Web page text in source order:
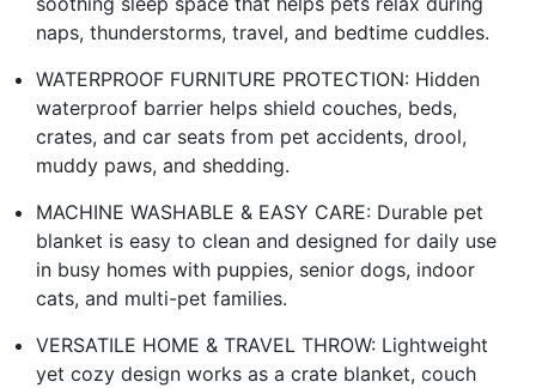
naps, thunderstorms, travel, and bedtime cuddles.
WATERPROOF FURNITURE PROTECTION: Hidden
waterproof barrier helps shield couches, beds,
crates, and car seats from pet accidents, drool,
muddy paws, and shedding.
MACHINE WASHABLE & EASY CARE: Durable pet
blanket is easy to clean and designed for daily use
in busy homes with puppies, senior dogs, indoor
cats, and multi-pet families.
VERSATILE HOME & TRAVEL THROW: Lightweight
yet cozy design works as a crate blanket, couch